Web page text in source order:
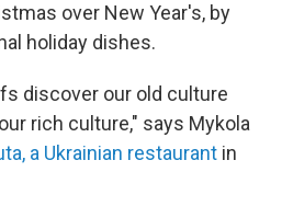
over New Year's, by
holiday dishes.
discover our old culture
rich culture," says Mykola
a Ukrainian restaurant in